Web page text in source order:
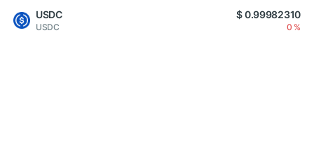
USDC
USDC
$ 0.99982310
0 %